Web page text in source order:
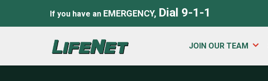
If you have an EMERGENCY, Dial 9-1-1
JOIN OUR TEAM